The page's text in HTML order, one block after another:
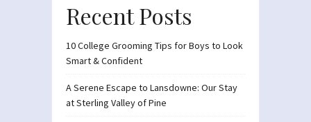
Recent Posts
10 College Grooming Tips for Boys to Look
Smart & Confident
A Serene Escape to Lansdowne: Our Stay
at Sterling Valley of Pine